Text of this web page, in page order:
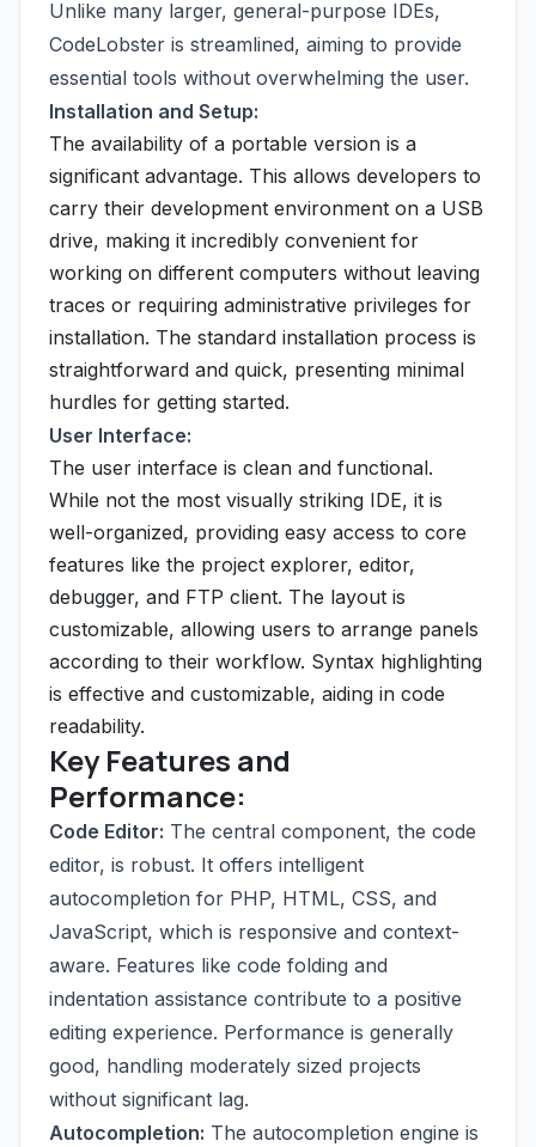
Unlike many larger, general-purpose IDEs,
CodeLobster is streamlined, aiming to provide
essential tools without overwhelming the user.
Installation and Setup:
The availability of a portable version is a
significant advantage. This allows developers to
carry their development environment on a USB
drive, making it incredibly convenient for
working on different computers without leaving
traces or requiring administrative privileges for
installation. The standard installation process is
straightforward and quick, presenting minimal
hurdles for getting started.
User Interface:
The user interface is clean and functional.
While not the most visually striking IDE, it is
well-organized, providing easy access to core
features like the project explorer, editor,
debugger, and FTP client. The layout is
customizable, allowing users to arrange panels
according to their workflow. Syntax highlighting
is effective and customizable, aiding in code
readability.
Key Features and
Performance:
Code Editor: The central component, the code
editor, is robust. It offers intelligent
autocompletion for PHP, HTML, CSS, and
JavaScript, which is responsive and context-
aware. Features like code folding and
indentation assistance contribute to a positive
editing experience. Performance is generally
good, handling moderately sized projects
without significant lag.
Autocompletion: The autocompletion engine is